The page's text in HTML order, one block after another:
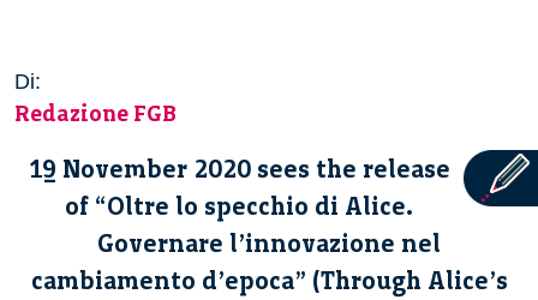
Di:
Redazione FGB
19 November 2020 sees the release
of “Oltre lo specchio di Alice.
Governare l’innovazione nel
cambiamento d’epoca” (Through Alice’s